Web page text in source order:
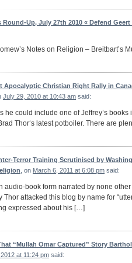
Round-Up, July 27th 2010 « Defend Geert
Notes on Religion – Breitbart’s
Apocalyptic Christian Right Rally in
July 29, 2010 at 10:43 am said:
he could include one of Jeffrey’s
Thor‘s latest potboiler. There are
Terror Training Scrutinised by
, on March 6, 2011 at 6:08 pm said:
audio-book form narrated by none
Thor attacked this blog by name for
expressed about his […]
“Mullah Omar Captured” Story
at 11:24 pm said: